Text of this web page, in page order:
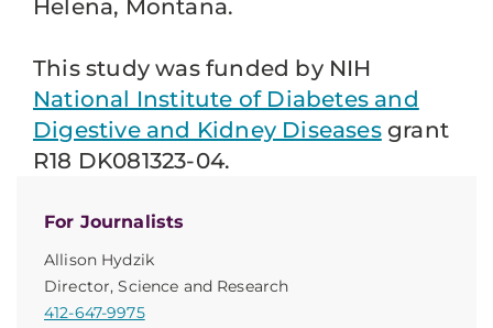
For Journalists
Allison Hydzik
Director, Science and Research
412-647-9975
Helena, Montana.
This study was funded by NIH
National Institute of Diabetes and
Digestive and Kidney Diseasesgrant
R18 DK081323-04.